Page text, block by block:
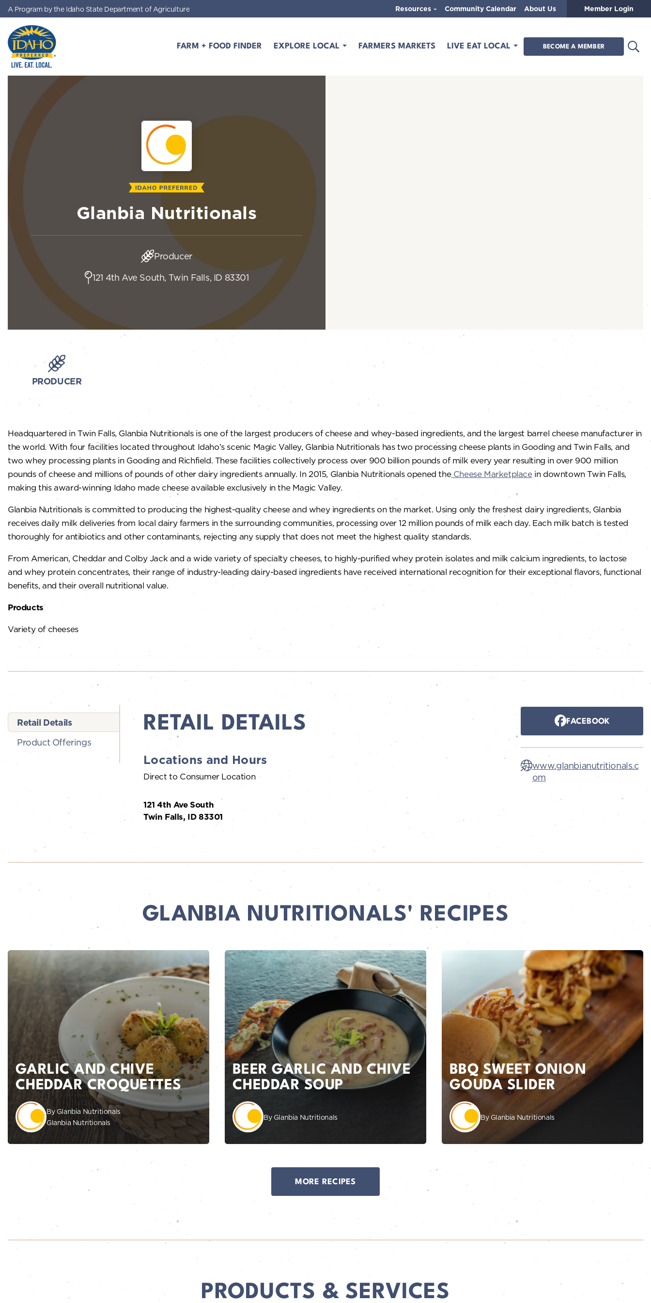
Skip to main content
Idaho Preferred
FARM + FOOD FINDER EXPLORE LOCAL FARMERS MARKETS LIVE EAT LOCAL BECOME A MEMBER
A Program by the Idaho State Department of Agriculture Resources Community Calendar About Us Member Login
Glanbia Nutritionals
Producer
121 4th Ave South, Twin Falls, ID 83301
PRODUCER
Headquartered in Twin Falls, Glanbia Nutritionals is one of the largest producers of cheese and whey-based ingredients, and the largest barrel cheese manufacturer in
the world. With four facilities located throughout Idaho’s scenic Magic Valley, Glanbia Nutritionals has two processing cheese plants in Gooding and Twin Falls, and
two whey processing plants in Gooding and Richfield. These facilities collectively process over 900 billion pounds of milk every year resulting in over 900 million
pounds of cheese and millions of pounds of other dairy ingredients annually. In 2015, Glanbia Nutritionals opened theCheese Marketplacein downtown Twin Falls,
making this award-winning Idaho made cheese available exclusively in the Magic Valley.
Glanbia Nutritionals is committed to producing the highest-quality cheese and whey ingredients on the market. Using only the freshest dairy ingredients, Glanbia
receives daily milk deliveries from local dairy farmers in the surrounding communities, processing over 12 million pounds of milk each day. Each milk batch is tested
thoroughly for antibiotics and other contaminants, rejecting any supply that does not meet the highest quality standards.
From American, Cheddar and Colby Jack and a wide variety of specialty cheeses, to highly-purified whey protein isolates and milk calcium ingredients, to lactose
and whey protein concentrates, their range of industry-leading dairy-based ingredients have received international recognition for their exceptional flavors, functional
benefits, and their overall nutritional value.
Products
Variety of cheeses
Retail Details
Product Offerings
RETAIL DETAILS
Locations and Hours
Direct to Consumer Location
121 4th Ave South
Twin Falls, ID 83301
FACEBOOK
www.glanbianutritionals.c
om
GLANBIA NUTRITIONALS' RECIPES
GARLIC AND CHIVE
CHEDDAR CROQUETTES
By Glanbia Nutritionals
Glanbia Nutritionals
BEER GARLIC AND CHIVE
CHEDDAR SOUP
By Glanbia Nutritionals
BBQ SWEET ONION
GOUDA SLIDER
By Glanbia Nutritionals
MORE RECIPES
PRODUCTS & SERVICES